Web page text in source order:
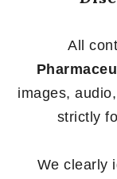
All
images,
strictly
We clearly